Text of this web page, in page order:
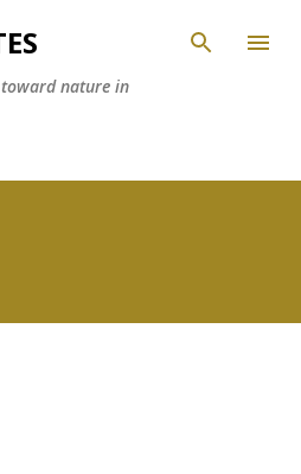
main content
nature in